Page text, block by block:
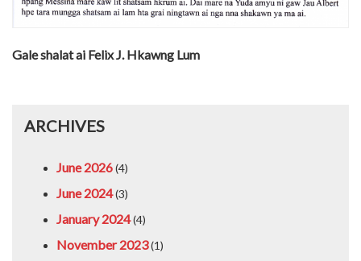
Gale shalat ai Felix J. Hkawng Lum
ARCHIVES
June 2026(4)
June 2024(3)
January 2024(4)
November 2023(1)